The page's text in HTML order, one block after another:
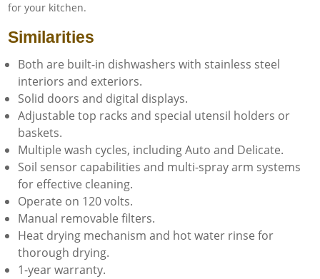
for your kitchen.
Similarities
Both are built-in dishwashers with stainless steel
interiors and exteriors.
Solid doors and digital displays.
Adjustable top racks and special utensil holders or
baskets.
Multiple wash cycles, including Auto and Delicate.
Soil sensor capabilities and multi-spray arm systems
for effective cleaning.
Operate on 120 volts.
Manual removable filters.
Heat drying mechanism and hot water rinse for
thorough drying.
1-year warranty.